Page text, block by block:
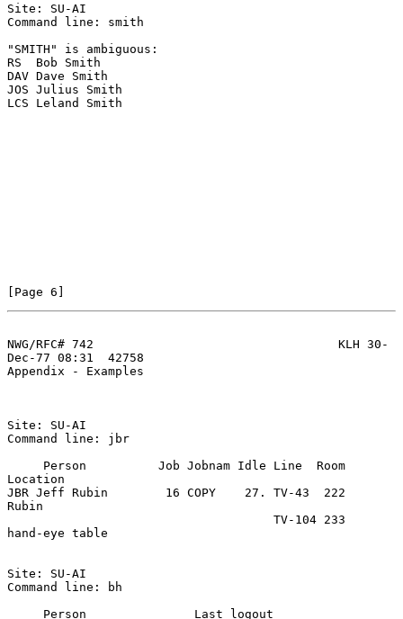
Site: SU-AI
Command line: smith
"SMITH" is ambiguous:
RS  Bob Smith
DAV Dave Smith
JOS Julius Smith
LCS Leland Smith
[Page 6]
NWG/RFC# 742                                  KLH 30-
Dec-77 08:31  42758
Appendix - Examples
Site: SU-AI
Command line: jbr
Location
JBR Jeff Rubin        16 COPY    27. TV-43  222
Rubin
hand-eye table
Site: SU-AI
Command line: bh